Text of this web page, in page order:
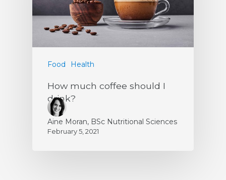
Food Health
How much coffee should I
drink?
Aine Moran, BSc Nutritional Sciences
February 5, 2021